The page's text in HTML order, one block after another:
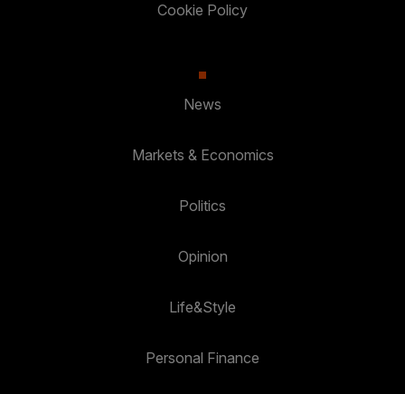
Cookie Policy
News
Markets & Economics
Politics
Opinion
Life&Style
Personal Finance